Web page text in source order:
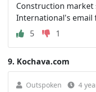
Construction market
International's email
5
1
9. Kochava.com
Outspoken 4